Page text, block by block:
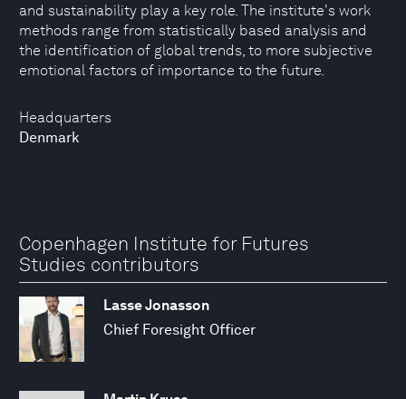
Headquarters
Denmark
and sustainability play a key role. The institute's work
methods range from statistically based analysis and
the identification of global trends, to more subjective
emotional factors of importance to the future.
Copenhagen Institute for Futures
Studies contributors
Lasse Jonasson
Chief Foresight Officer